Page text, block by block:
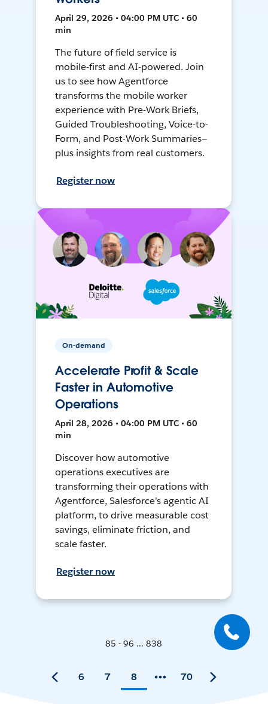
April 29, 2026 • 04:00 PM UTC • 60
min
The future of field service is
mobile-first and AI-powered. Join
us to see how Agentforce
transforms the mobile worker
experience with Pre-Work Briefs,
Guided Troubleshooting, Voice-to-
Form, and Post-Work Summaries—
plus insights from real customers.
Register now
On-demand
Accelerate Profit & Scale
Faster in Automotive
Operations
April 28, 2026 • 04:00 PM UTC • 60
min
Discover how automotive
operations executives are
transforming their operations with
Agentforce, Salesforce's agentic AI
platform, to drive measurable cost
savings, eliminate friction, and
scale faster.
Register now
85 - 96 ... 838
6 7 8 70